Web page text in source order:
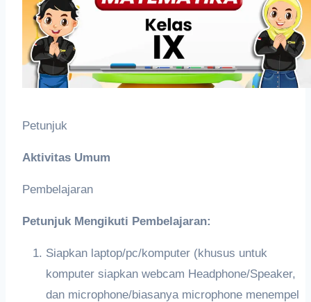
Petunjuk
Aktivitas Umum
Pembelajaran
Petunjuk Mengikuti Pembelajaran:
Siapkan laptop/pc/komputer (khusus untuk
komputer siapkan webcam Headphone/Speaker,
dan microphone/biasanya microphone menempel